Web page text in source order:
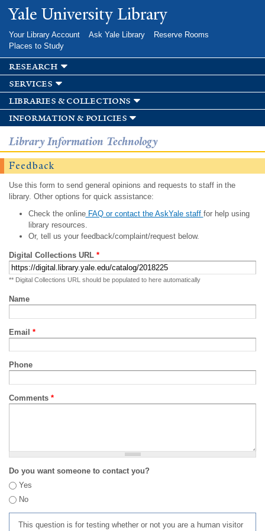
Skip to
main
Yale University Library
Your Library Account Ask Yale Library
Reserve Rooms
Places to Study
research
services
libraries & collections
information & policies
Library Information Technology
Feedback
Use this form to send general opinions and requests to staff in the
library. Other options for quick assistance:
Check the onlineFAQ or contact the AskYale staff for help using
library resources.
Or, tell us your feedback/complaint/request below.
Digital Collections URL *
** Digital Collections URL should be populated to here automatically
Name
Email *
Phone
Comments *
Do you want someone to contact you?
Yes
No
This question is for testing whether or not you are a human visitor